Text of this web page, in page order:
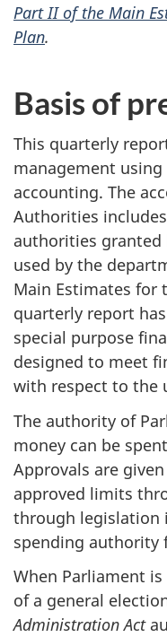
Part II of the Main
Plan.
Basis of
This quarterly
management
accounting. The
Authorities
authorities granted
used by the
Main Estimates for
quarterly report
special purpose
designed to meet
with respect to the
The authority of
money can be
Approvals are
approved limits
through legislation
spending authority
When Parliament
of a general
Administration Act